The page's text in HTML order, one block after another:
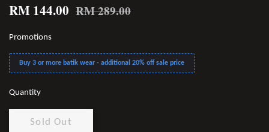
RM 144.00 RM 289.00
Promotions
Buy 3 or more batik wear - additional 20% off sale price
Quantity
Sold Out